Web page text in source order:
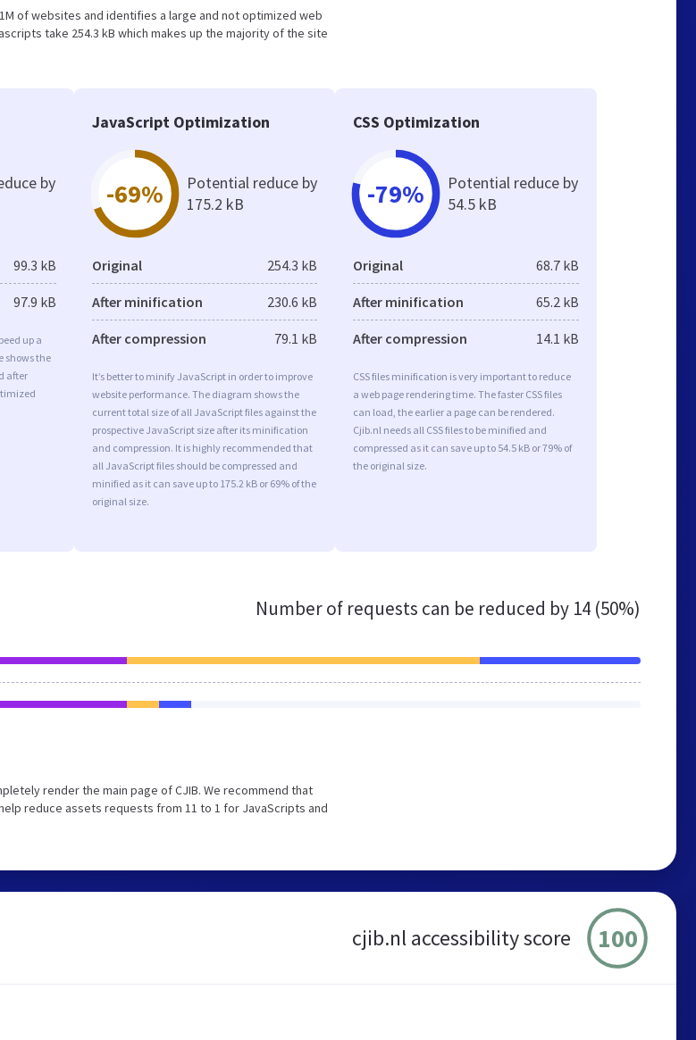
of websites and identifies a large and not optimized web
take 254.3 kB which makes up the majority of the site
by
99.3 kB
97.9 kB
up a
shows the
after
JavaScript Optimization
-69%
Potential reduce by
175.2 kB
Original 254.3 kB
After minification 230.6 kB
After compression 79.1 kB
It’s better to minify JavaScript in order to improve
website performance. The diagram shows the
current total size of all JavaScript files against the
prospective JavaScript size after its minification
and compression. It is highly recommended that
all JavaScript files should be compressed and
minified as it can save up to 175.2 kB or 69% of the
original size.
CSS Optimization
-79%
Potential reduce by
54.5 kB
Original 68.7 kB
After minification 65.2 kB
After compression 14.1 kB
CSS files minification is very important to reduce
a web page rendering time. The faster CSS files
can load, the earlier a page can be rendered.
Cjib.nl needs all CSS files to be minified and
compressed as it can save up to 54.5 kB or 79% of
the original size.
Number of requests can be reduced by 14 (50%)
render the main page of CJIB. We recommend that
reduce assets requests from 11 to 1 for JavaScripts and
cjib.nl accessibility score 100